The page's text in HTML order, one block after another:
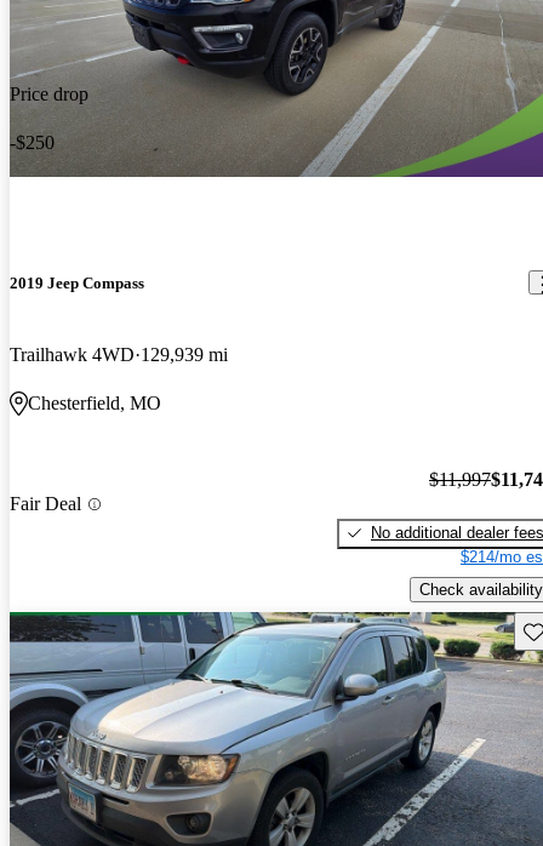
Price drop
-$250
2019 Jeep Compass
Trailhawk 4WD 129,939 mi
Chesterfield, MO
Fair Deal
$11,997
No additional dealer fees
$214/mo
Check availability